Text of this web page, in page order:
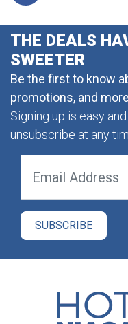
THE DEALS
SWEETER
Be the first to know
promotions, and
Signing up is easy
unsubscribe at any